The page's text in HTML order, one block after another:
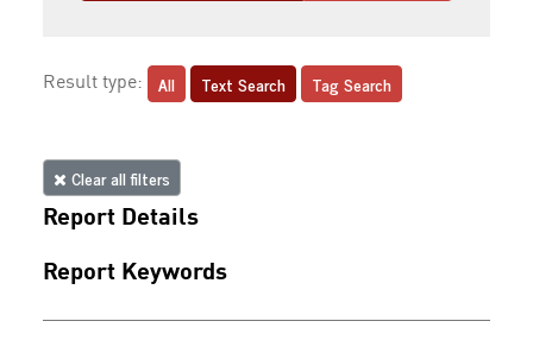
Result type: All Text Search Tag Search
Clear all filters
Report Details
Report Keywords